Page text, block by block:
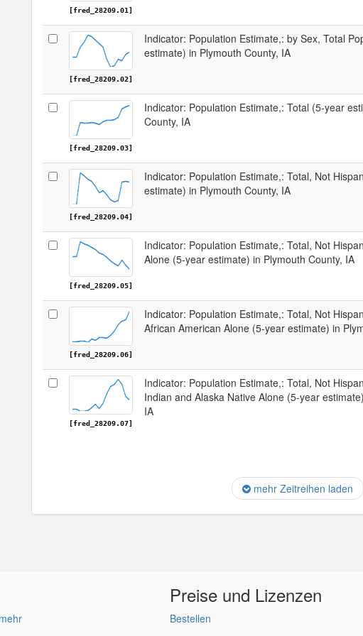
[fred_28209.01]
[fred_28209.02]
Indicator: Population Estimate,: by Sex, Total
estimate) in Plymouth County, IA
[fred_28209.03]
Indicator: Population Estimate,: Total (5-year
County, IA
[fred_28209.04]
Indicator: Population Estimate,: Total, Not
estimate) in Plymouth County, IA
[fred_28209.05]
Indicator: Population Estimate,: Total, Not
Alone (5-year estimate) in Plymouth County, IA
[fred_28209.06]
Indicator: Population Estimate,: Total, Not
African American Alone (5-year estimate) in
[fred_28209.07]
Indicator: Population Estimate,: Total, Not
Indian and Alaska Native Alone (5-year
IA
mehr Zeitreihen laden
Preise und Lizenzen
Bestellen